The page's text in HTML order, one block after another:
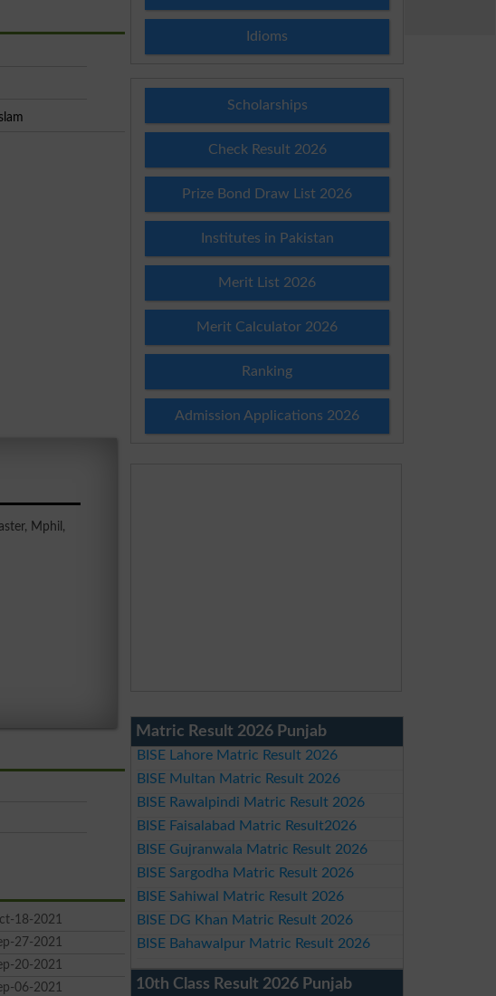
Mphil,
18-2021
27-2021
20-2021
06-2021
Idioms
Scholarships
Check Result 2026
Prize Bond Draw List 2026
Institutes in Pakistan
Merit List 2026
Merit Calculator 2026
Ranking
Admission Applications 2026
Matric Result 2026 Punjab
BISE Lahore Matric Result 2026
BISE Multan Matric Result 2026
BISE Rawalpindi Matric Result 2026
BISE Faisalabad Matric Result2026
BISE Gujranwala Matric Result 2026
BISE Sargodha Matric Result 2026
BISE Sahiwal Matric Result 2026
BISE DG Khan Matric Result 2026
BISE Bahawalpur Matric Result 2026
10th Class Result 2026 Punjab